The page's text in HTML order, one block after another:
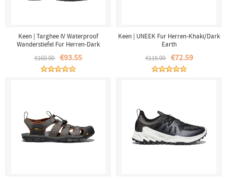
Keen | Targhee IV Waterproof
Wanderstiefel Fur Herren-Dark
€160.00 €93.55
Keen | UNEEK Fur Herren-Khaki/Dark
Earth
€115.00 €72.59